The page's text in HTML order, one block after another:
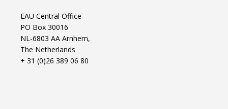
EAU Central Office
PO Box 30016
NL-6803 AA Arnhem,
The Netherlands
+ 31 (0)26 389 06 80